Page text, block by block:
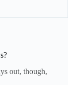
out, though,